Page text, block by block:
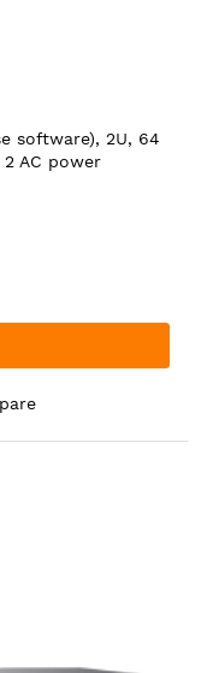
software), 2U, 64
AC power